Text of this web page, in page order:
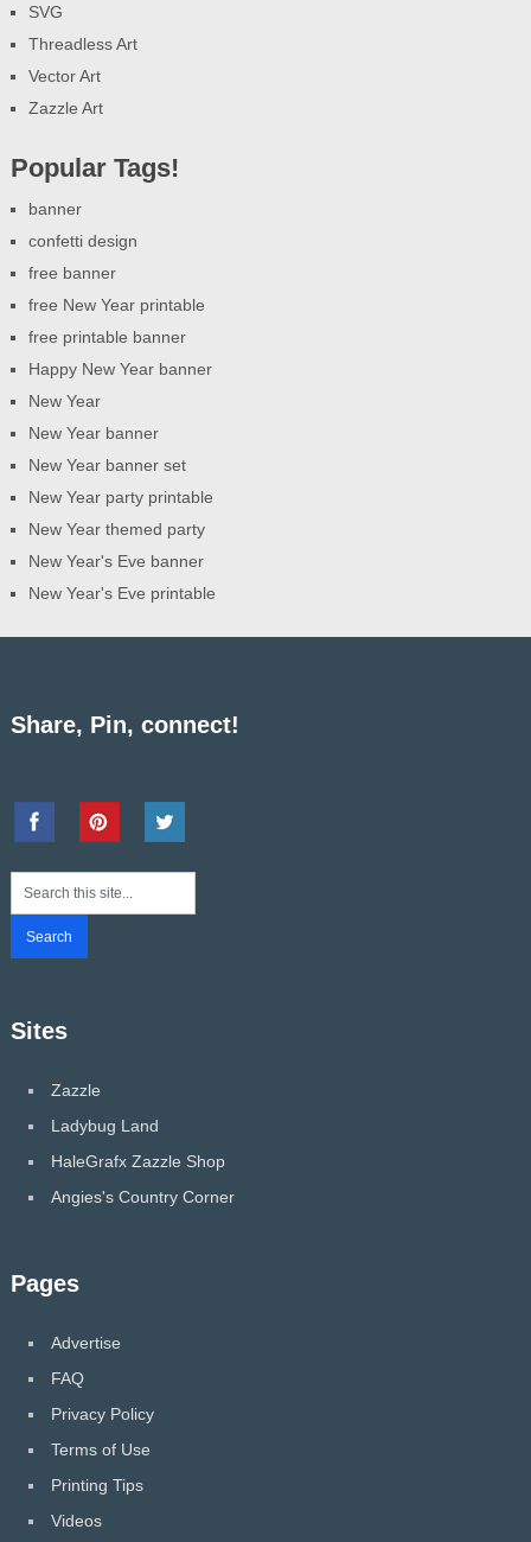
SVG
Threadless Art
Vector Art
Zazzle Art
Popular Tags!
banner
confetti design
free banner
free New Year printable
free printable banner
Happy New Year banner
New Year
New Year banner
New Year banner set
New Year party printable
New Year themed party
New Year's Eve banner
New Year's Eve printable
Share, Pin, connect!
Sites
Zazzle
Ladybug Land
HaleGrafx Zazzle Shop
Angies's Country Corner
Pages
Advertise
FAQ
Privacy Policy
Terms of Use
Printing Tips
Videos